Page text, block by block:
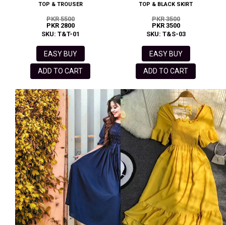
TOP & TROUSER
PKR 5500
PKR 2800
SKU: T&T-01
EASY BUY
ADD TO CART
TOP & BLACK SKIRT
PKR 3500
PKR 3500
SKU: T&S-03
EASY BUY
ADD TO CART